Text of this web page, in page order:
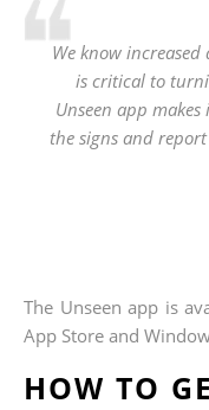
We know
is critical to
Unseen app
the signs and
The Unseen app is
App Store and
HOW TO